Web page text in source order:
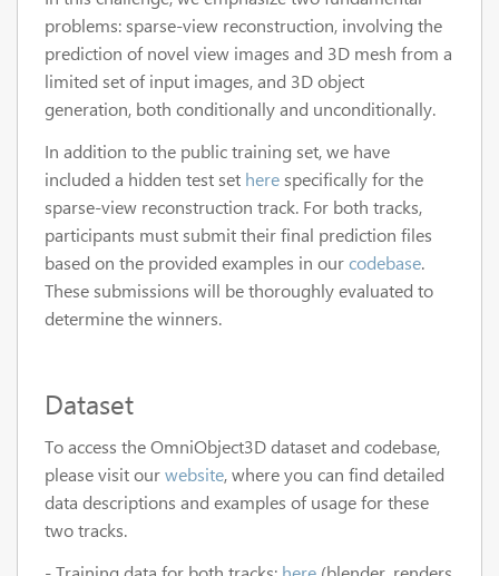
problems: sparse-view reconstruction, involving the
prediction of novel view images and 3D mesh from a
limited set of input images, and 3D object
generation, both conditionally and unconditionally.
In addition to the public training set, we have
included a hidden test set herespecifically for the
sparse-view reconstruction track. For both tracks,
participants must submit their final prediction files
based on the provided examples in ourcodebase.
These submissions will be thoroughly evaluated to
determine the winners.
Dataset
To access the OmniObject3D dataset and codebase,
please visit ourwebsite, where you can find detailed
data descriptions and examples of usage for these
two tracks.